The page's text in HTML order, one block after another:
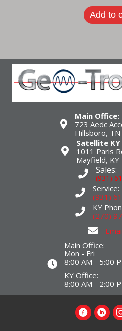
Add to
Main Office:
723 Aedc
Hillsboro, TN
Satellite KY
1011 Paris
Mayfield, KY
Sales:
(931)
Service:
(931)
KY
(270)
Main Office:
Mon - Fri
8:00 AM - 5:00
KY Office:
8:00 AM - 2:00